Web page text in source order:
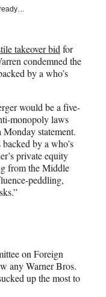
takeover bid for
condemned the
by a who’s
would be a five-
monopoly laws
statement.
by a who’s
private equity
from the Middle
peddling,
on Foreign
any Warner Bros.
up the most to